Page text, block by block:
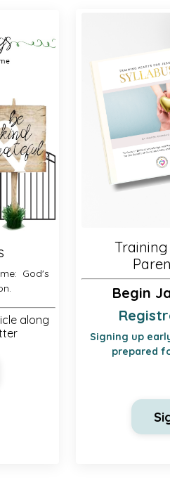
God's
along
Begin
Signing up
prepared